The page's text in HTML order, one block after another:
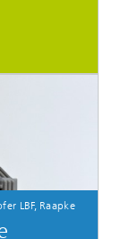
LBF, Raapke